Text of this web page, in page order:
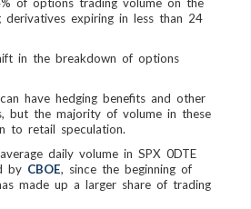
of options trading volume on the
derivatives expiring in less than 24
in the breakdown of options
have hedging benefits and other
but the majority of volume in these
to retail speculation.
daily volume in SPX 0DTE
by CBOE, since the beginning of
made up a larger share of trading